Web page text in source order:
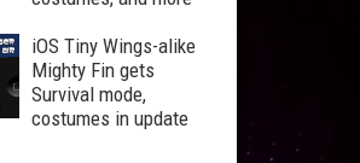
iOS Tiny Wings-alike
Mighty Fin gets
Survival mode,
costumes in update